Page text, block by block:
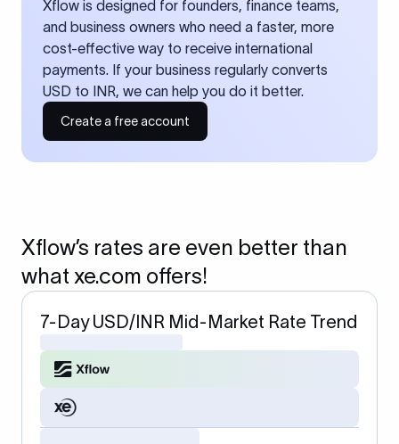
Xflow is designed for founders, finance teams,
and business owners who need a faster, more
cost-effective way to receive international
payments. If your business regularly converts
USD to INR, we can help you do it better.
Create a free account
Xflow’s rates are even better than
what xe.com offers!
7-Day USD/INR Mid-Market Rate Trend